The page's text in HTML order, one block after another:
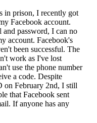
in prison, I recently got
Facebook account.
password, I can no
account. Facebook's
been successful. The
work as I've lost
use the phone number
a code. Despite
on February 2nd, I still
that Facebook sent
If anyone has any